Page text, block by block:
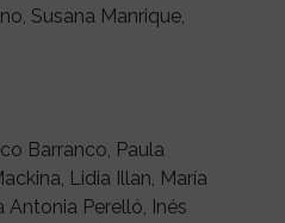
Susana Manrique,
Barranco, Paula
Lidia Illan, María
Antonia Perelló, Inés